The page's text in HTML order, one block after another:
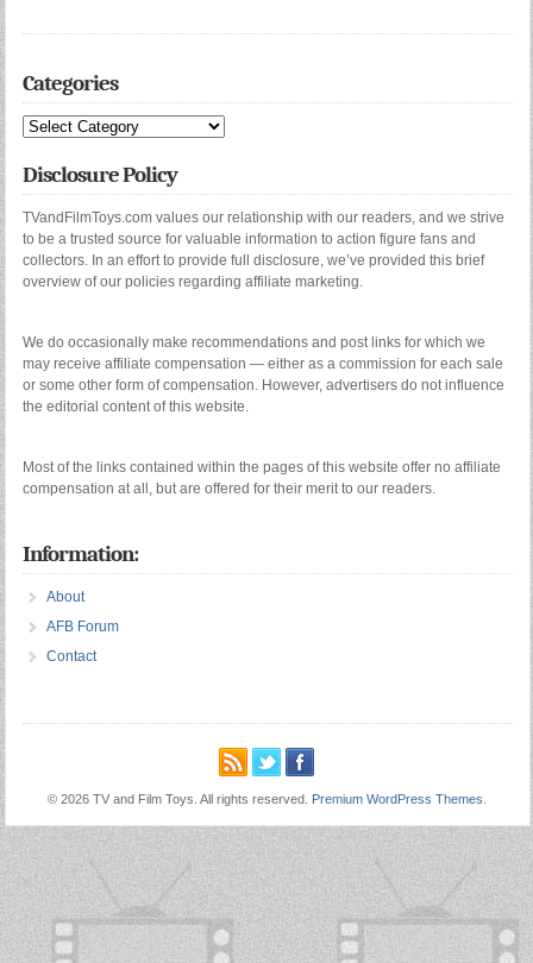
Categories
Categories
Disclosure Policy
TVandFilmToys.com values our relationship with our readers, and we strive
to be a trusted source for valuable information to action figure fans and
collectors. In an effort to provide full disclosure, we’ve provided this brief
overview of our policies regarding affiliate marketing.
We do occasionally make recommendations and post links for which we
may receive affiliate compensation — either as a commission for each sale
or some other form of compensation. However, advertisers do not influence
the editorial content of this website.
Most of the links contained within the pages of this website offer no affiliate
compensation at all, but are offered for their merit to our readers.
Information:
About
AFB Forum
Contact
© 2026 TV and Film Toys. All rights reserved. Premium WordPress Themes